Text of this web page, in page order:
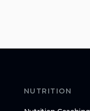
NUTRITION